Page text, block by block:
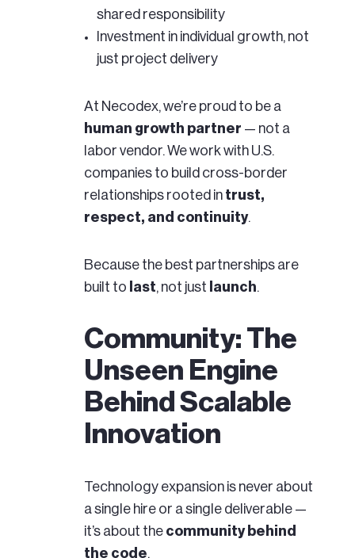
shared responsibility
Investment in individual growth, not
just project delivery
At Necodex, we’re proud to be a
human growth partner — not a
labor vendor. We work with U.S.
companies to build cross-border
relationships rooted in trust,
respect, and continuity.
Because the best partnerships are
built to last, not just launch.
Community: The
Unseen Engine
Behind Scalable
Innovation
Technology expansion is never about
a single hire or a single deliverable —
it’s about the community behind
the code.